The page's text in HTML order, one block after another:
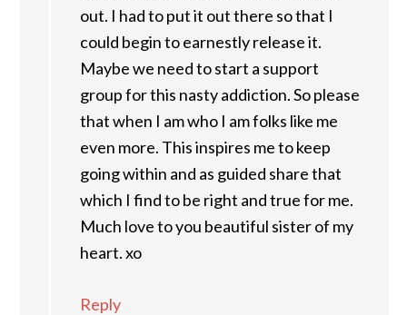
out. I had to put it out there so that I
could begin to earnestly release it.
Maybe we need to start a support
group for this nasty addiction. So please
that when I am who I am folks like me
even more. This inspires me to keep
going within and as guided share that
which I find to be right and true for me.
Much love to you beautiful sister of my
heart. xo
Reply